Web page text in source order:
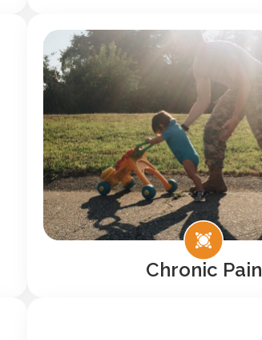
Chronic Pain